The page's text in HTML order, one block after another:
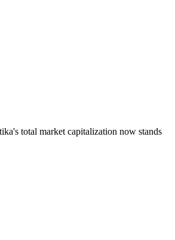
total market capitalization now stands